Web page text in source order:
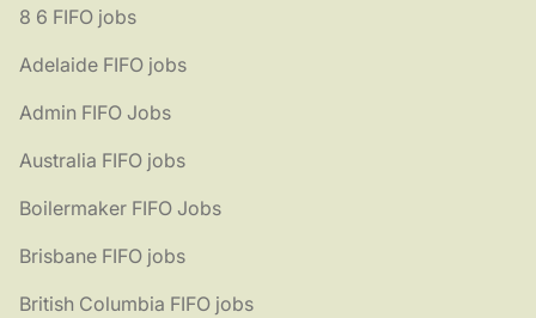
8 6 FIFO jobs
Adelaide FIFO jobs
Admin FIFO Jobs
Australia FIFO jobs
Boilermaker FIFO Jobs
Brisbane FIFO jobs
British Columbia FIFO jobs